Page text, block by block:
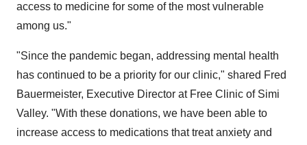
access to medicine for some of the most vulnerable
among us."
"Since the pandemic began, addressing mental health
has continued to be a priority for our clinic," shared Fred
Bauermeister, Executive Director at Free Clinic of Simi
Valley. "With these donations, we have been able to
increase access to medications that treat anxiety and